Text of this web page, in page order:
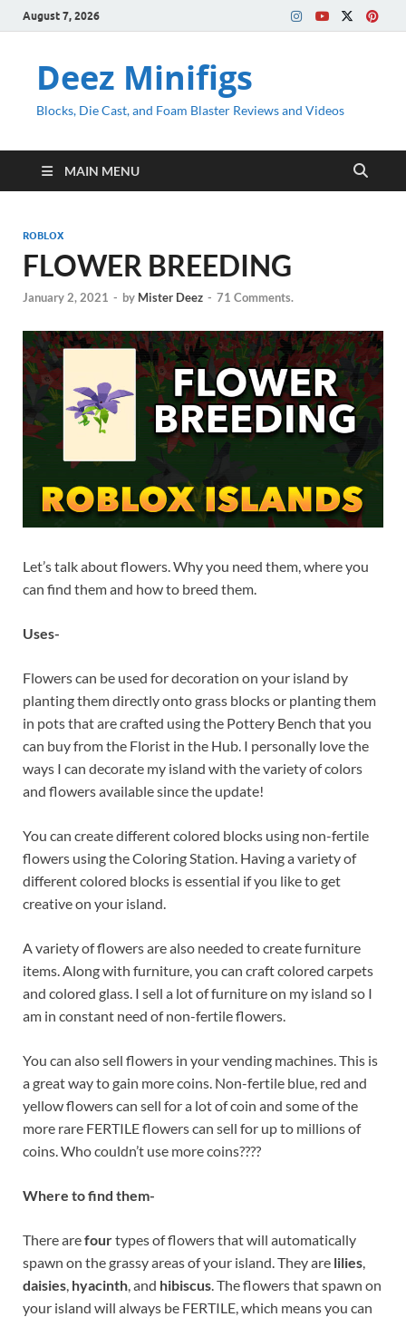
August 7, 2026
Deez Minifigs
Blocks, Die Cast, and Foam Blaster Reviews and Videos
MAIN MENU
ROBLOX
FLOWER BREEDING
January 2, 2021 - by Mister Deez - 71 Comments.
Let’s talk about flowers. Why you need them, where you
can find them and how to breed them.
Uses-
Flowers can be used for decoration on your island by
planting them directly onto grass blocks or planting them
in pots that are crafted using the Pottery Bench that you
can buy from the Florist in the Hub. I personally love the
ways I can decorate my island with the variety of colors
and flowers available since the update!
You can create different colored blocks using non-fertile
flowers using the Coloring Station. Having a variety of
different colored blocks is essential if you like to get
creative on your island.
A variety of flowers are also needed to create furniture
items. Along with furniture, you can craft colored carpets
and colored glass. I sell a lot of furniture on my island so I
am in constant need of non-fertile flowers.
You can also sell flowers in your vending machines. This is
a great way to gain more coins. Non-fertile blue, red and
yellow flowers can sell for a lot of coin and some of the
more rare FERTILE flowers can sell for up to millions of
coins. Who couldn’t use more coins????
Where to find them-
There arefourtypes of flowers that will automatically
spawn on the grassy areas of your island. They are lilies,
daisies, hyacinth, and hibiscus. The flowers that spawn on
your island will always be FERTILE, which means you can